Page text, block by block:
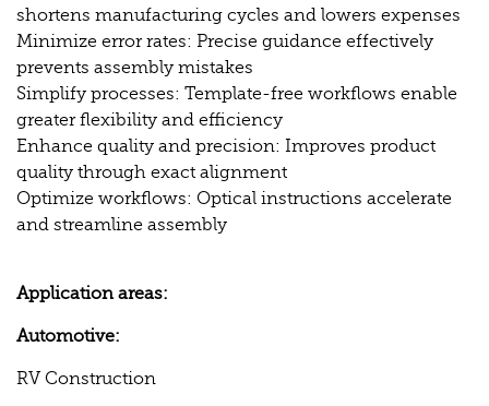
shortens manufacturing cycles and lowers expenses
Minimize error rates: Precise guidance effectively
prevents assembly mistakes
Simplify processes: Template-free workflows enable
greater flexibility and efficiency
Enhance quality and precision: Improves product
quality through exact alignment
Optimize workflows: Optical instructions accelerate
and streamline assembly
Application areas:
Automotive:
RV Construction